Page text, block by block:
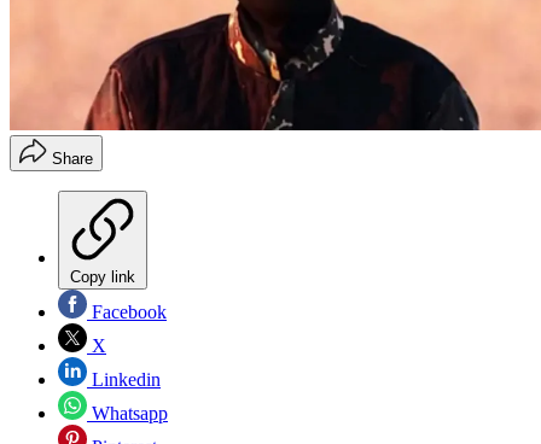
Share
Copy link
Facebook
X
Linkedin
Whatsapp